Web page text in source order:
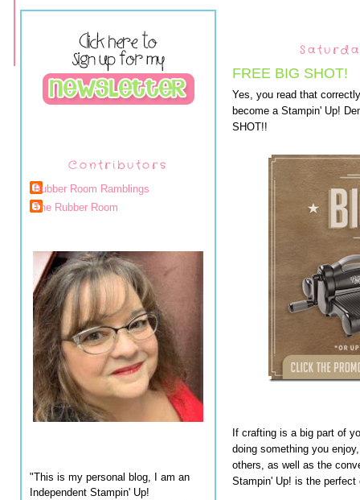
Contributors
Rubber Room Ramblings
The Rubber Room
"This is my personal blog, I am an
Independent Stampin' Up!
FREE BIG SHOT!
Yes, you read that
become a Stampin' Up!
SHOT!!
If crafting is a big part of
doing something you
others, as well as the
Stampin' Up! is the perfect